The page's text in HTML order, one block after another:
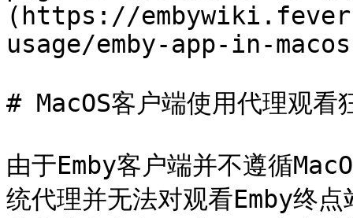
(https://
usage/emby-app-in-
# MacOS客户端使用代理观看
由于Emby客户端并不遵循
统代理并无法对观看Emby终